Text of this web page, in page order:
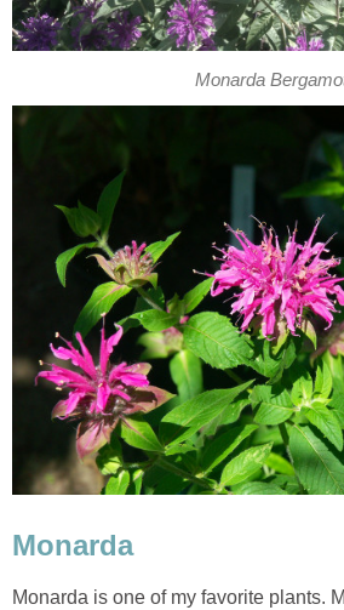
Monarda
Monarda
Monarda is one of my favorite plants.